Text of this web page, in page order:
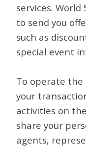
services.
to send you
such as
special event
To operate the
your
activities on
share your
agents,